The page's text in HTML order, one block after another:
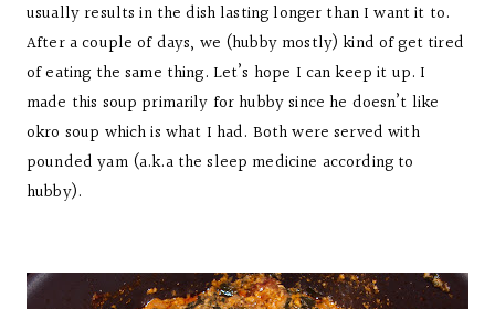
usually results in the dish lasting longer than I want it to.
After a couple of days, we (hubby mostly) kind of get tired
of eating the same thing. Let’s hope I can keep it up. I
made this soup primarily for hubby since he doesn’t like
okro soup which is what I had. Both were served with
pounded yam (a.k.a the sleep medicine according to
hubby).